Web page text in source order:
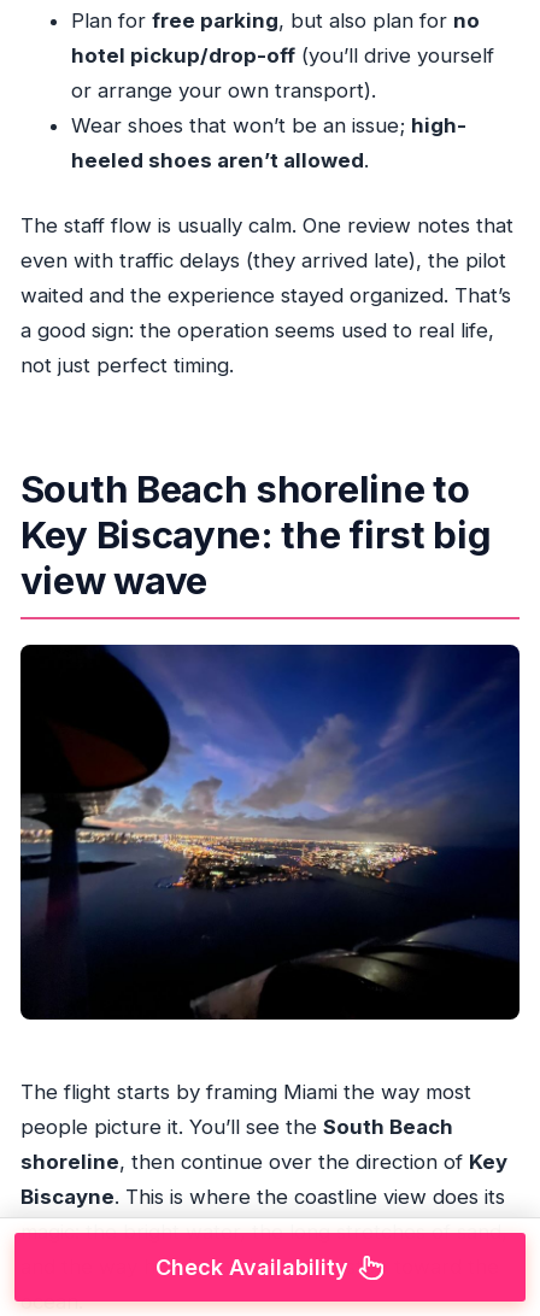
Plan for free parking, but also plan for no
hotel pickup/drop-off(you’ll drive yourself
or arrange your own transport).
Wear shoes that won’t be an issue; high-
heeled shoes aren’t allowed.
The staff flow is usually calm. One review notes that
even with traffic delays (they arrived late), the pilot
waited and the experience stayed organized. That’s
a good sign: the operation seems used to real life,
not just perfect timing.
South Beach shoreline to
Key Biscayne: the first big
view wave
The flight starts by framing Miami the way most
people picture it. You’ll see the South Beach
shoreline, then continue over the direction of Key
Biscayne. This is where the coastline view does its
magic: the bright water, the long stretches of sand,
and the way hotels and high-rises step toward the
ocean.
Check Availability